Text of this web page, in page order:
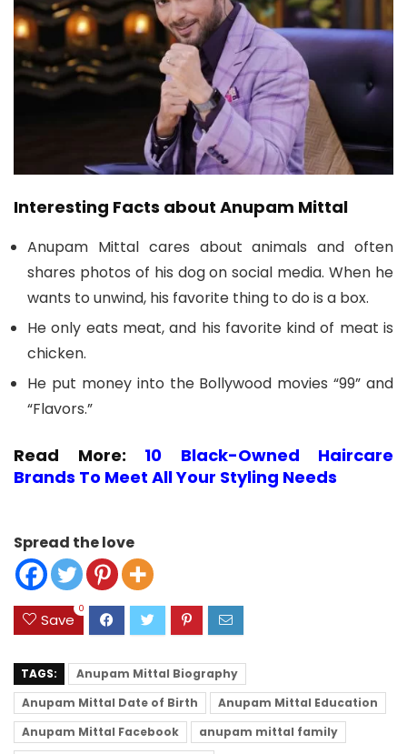
Interesting Facts about Anupam Mittal
Anupam Mittal cares about animals and often
shares photos of his dog on social media. When he
wants to unwind, his favorite thing to do is a box.
He only eats meat, and his favorite kind of meat is
chicken.
He put money into the Bollywood movies “99” and
“Flavors.”
Read More: 10 Black-Owned Haircare
Brands To Meet All Your Styling Needs
Spread the love
Save
0
TAGS:
Anupam Mittal Biography
Anupam Mittal Date of Birth
Anupam Mittal Education
Anupam Mittal Facebook
anupam mittal family